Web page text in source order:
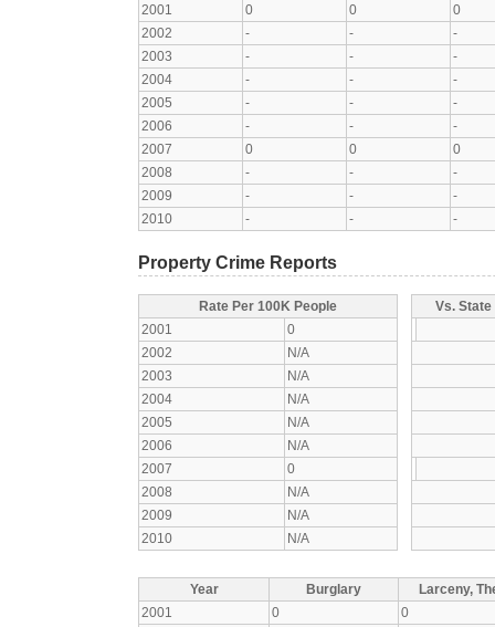
2001
0 0
0
2002
- -
-
2003
- -
-
2004
- -
-
2005
- -
-
2006
- -
-
2007
0 0
0
2008
- -
-
2009
- -
-
2010
- - -
Property Crime Reports
Rate Per 100K People
2001
0
2002
N/A
2003
N/A
2004
N/A
2005
N/A
2006
N/A
2007
0
2008
N/A
2009
N/A
2010
N/A
Vs.
Year Burglary
Larceny,
2001
0
0